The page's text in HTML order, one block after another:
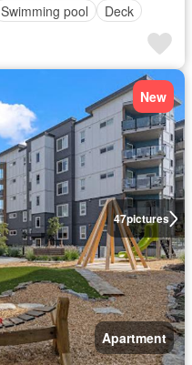
Swimming pool Deck
47pictures
New
Apartment